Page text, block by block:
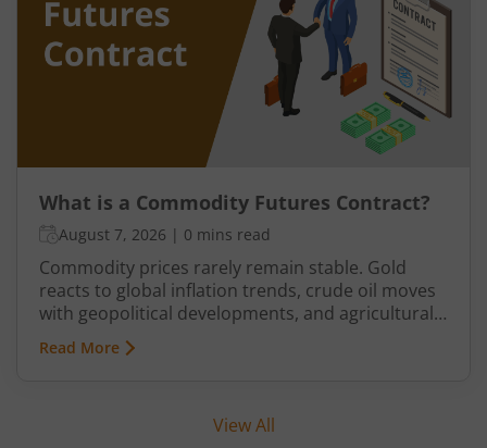
What is a Commodity Futures Contract?
August 7, 2026 | 0 mins read
Commodity prices rarely remain stable. Gold
reacts to global inflation trends, crude oil moves
with geopolitical developments, and agricultural
commodities can swing because of monsoon
conditions, export restrictions, or supply
commodities and also create opportunities for
Read More
View All